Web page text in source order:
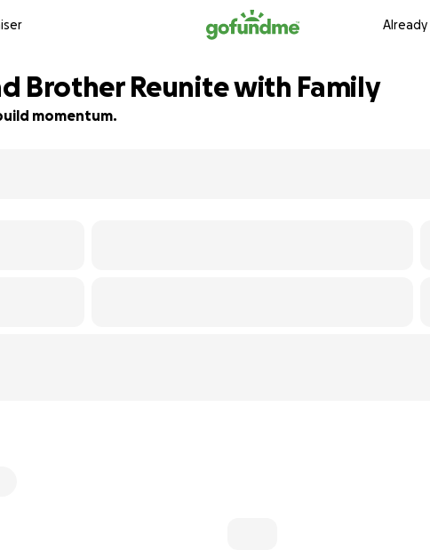
Already
Brother Reunite with Family
momentum.